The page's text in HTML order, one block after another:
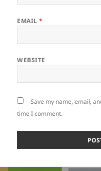
EMAIL*
WEBSITE
Save my name, email,
time I comment.